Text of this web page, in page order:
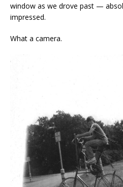
window as we drove past —
impressed.
What a camera.